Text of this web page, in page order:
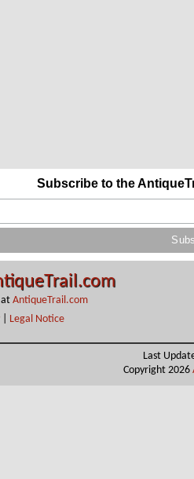
Subscribe to the
at AntiqueTrail.com
Legal Notice
Last
Copyright 2026